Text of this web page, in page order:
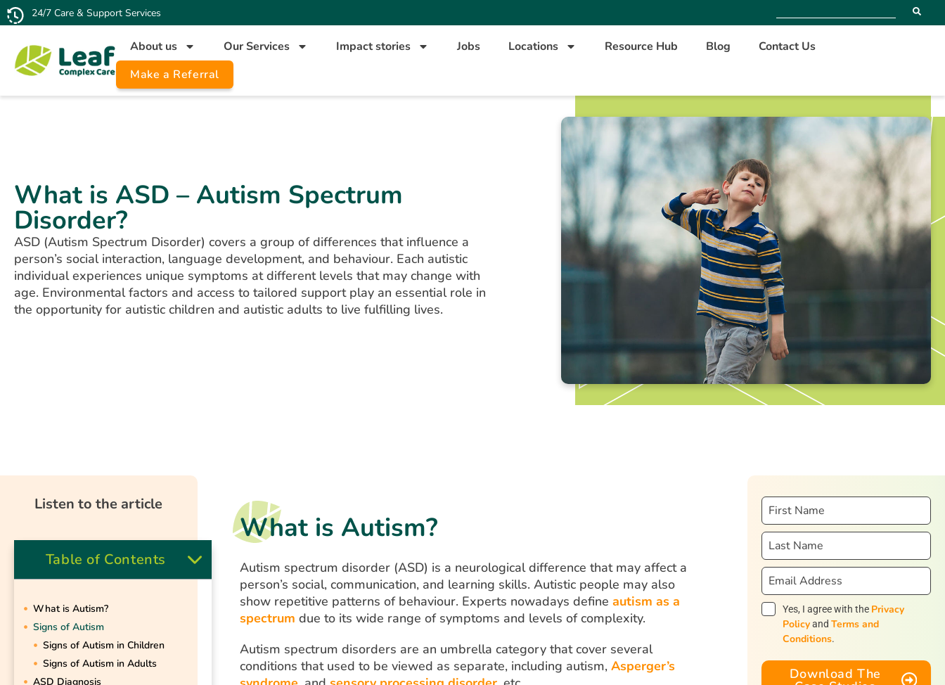
24/7 Care & Support Services
About us Our Services Impact stories Jobs Locations Resource Hub Blog
Contact Us
Make a Referral
What is ASD – Autism Spectrum
Disorder?
ASD (Autism Spectrum Disorder) covers a group of differences that influence a
person’s social interaction, language development, and behaviour. Each autistic
individual experiences unique symptoms at different levels that may change with
age. Environmental factors and access to tailored support play an essential role in
the opportunity for autistic children and autistic adults to live fulfilling lives.
Listen to the article
Table of Contents
What is Autism?
Signs of Autism
Signs of Autism in Children
Signs of Autism in Adults
ASD Diagnosis
What is Autism?
Autism spectrum disorder (ASD) is a neurological difference that may affect a
person’s social, communication, and learning skills. Autistic people may also
show repetitive patterns of behaviour. Experts nowadays define autism as a
spectrum due to its wide range of symptoms and levels of complexity.
Autism spectrum disorders are an umbrella category that cover several
conditions that used to be viewed as separate, including autism, Asperger’s
Yes, I agree with the Privacy
PolicyandTerms and
Conditions.
Download The